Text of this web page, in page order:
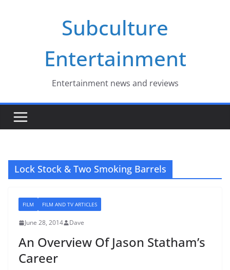
Subculture
Entertainment
Entertainment news and reviews
Lock Stock & Two Smoking Barrels
FILM FILM AND TV ARTICLES
June 28, 2014 Dave
An Overview Of Jason Statham’s
Career